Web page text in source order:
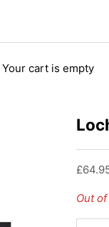
Your cart is empty
Sale
Out